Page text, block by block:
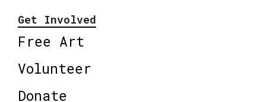
Get Involved
Free Art
Volunteer
Donate